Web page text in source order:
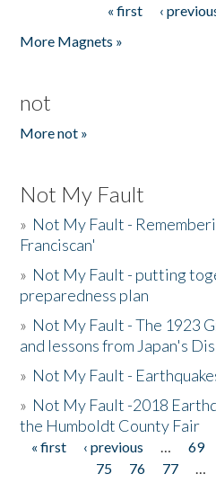
« first ‹
More Magnets »
not
More not »
Not My Fault
» Not My Fault -
Franciscan'
» Not My Fault - putting
preparedness plan
» Not My Fault - The 1923
and lessons from Japan's
» Not My Fault -
» Not My Fault -2018
the Humboldt County Fair
Pages
« first ‹ previous … 69
75
76 77 …